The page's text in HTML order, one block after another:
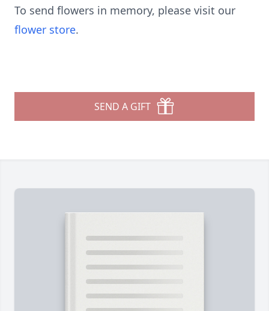
To send flowers in memory, please visit our
flower store.
SEND A GIFT